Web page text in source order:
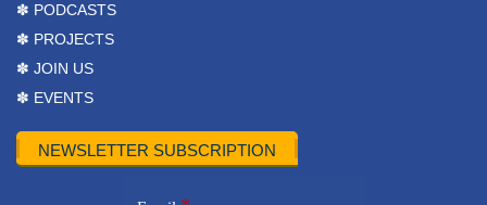
✽ PODCASTS
✽ PROJECTS
✽ JOIN US
✽ EVENTS
NEWSLETTER SUBSCRIPTION